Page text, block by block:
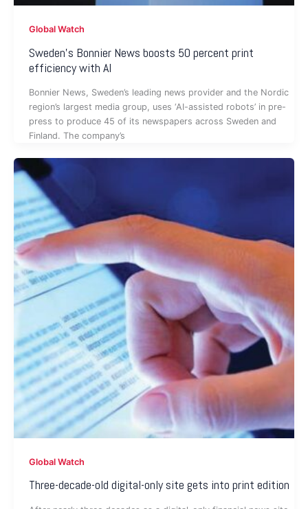
Global Watch
Sweden’s Bonnier News boosts 50 percent print
efficiency with AI
Bonnier News, Sweden’s leading news provider and the Nordic
region’s largest media group, uses ‘AI-assisted robots’ in pre-
press to produce 45 of its newspapers across Sweden and
Finland. The company’s
Global Watch
Three-decade-old digital-only site gets into print edition